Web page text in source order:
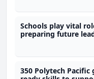
Schools play vital
preparing future
350 Polytech